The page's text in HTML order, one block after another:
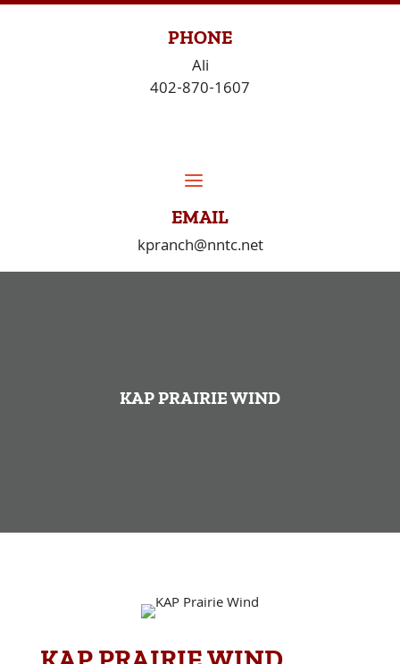
Skip
PHONE
Ali
402-870-1607
EMAIL
kpranch@nntc.net
KAP PRAIRIE WIND